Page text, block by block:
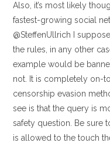
Also, it’s most likely
fastest-growing social
@SteffenUllrich I
the rules, in any other
example would be
not. It is completely on-
censorship evasion
see is that the query is
safety question. Be sure
is allowed to the touch